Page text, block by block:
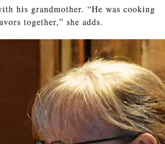
his grandmother. “He was cooking
together,” she adds.